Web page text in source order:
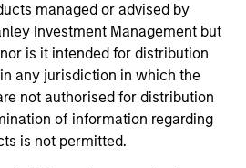
managed or advised by
Investment Management but
is it intended for distribution
any jurisdiction in which the
not authorised for distribution
of information regarding
is not permitted.
is a Managing Director
Stanley India
joined Morgan Stanley in
of experience. Prior to
was a founding member
Equity where he led a